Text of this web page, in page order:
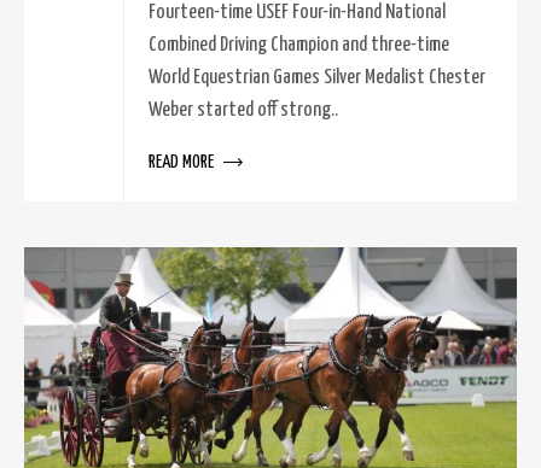
Fourteen-time USEF Four-in-Hand National
Combined Driving Champion and three-time
World Equestrian Games Silver Medalist Chester
Weber started off strong..
READ MORE